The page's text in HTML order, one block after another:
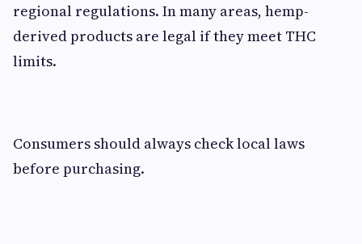
regional regulations. In many areas, hemp-
derived products are legal if they meet THC
limits.
Consumers should always check local laws
before purchasing.